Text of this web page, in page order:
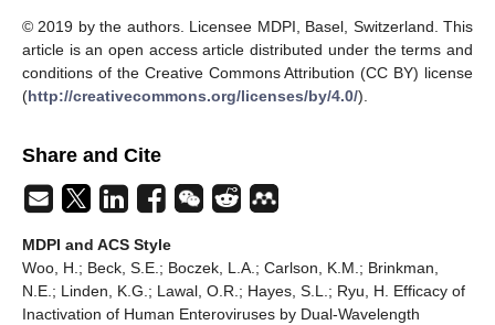
© 2019 by the authors. Licensee MDPI, Basel, Switzerland. This
article is an open access article distributed under the terms and
conditions of the Creative Commons Attribution (CC BY) license
(http://creativecommons.org/licenses/by/4.0/).
Share and Cite
MDPI and ACS Style
Woo, H.; Beck, S.E.; Boczek, L.A.; Carlson, K.M.; Brinkman,
N.E.; Linden, K.G.; Lawal, O.R.; Hayes, S.L.; Ryu, H. Efficacy of
Inactivation of Human Enteroviruses by Dual-Wavelength